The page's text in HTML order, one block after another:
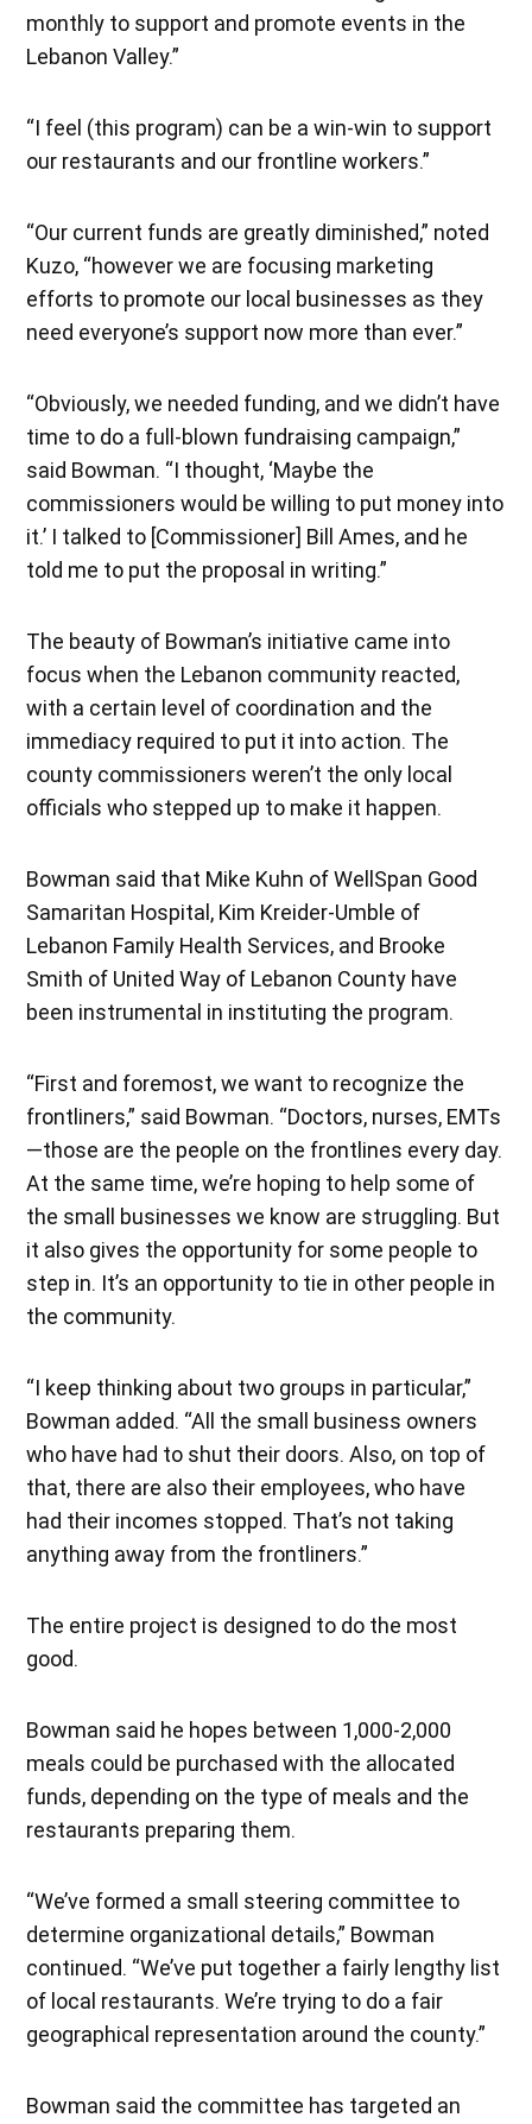
monthly to support and promote events in the
Lebanon Valley.”
“I feel (this program) can be a win-win to support
our restaurants and our frontline workers.”
“Our current funds are greatly diminished,” noted
Kuzo, “however we are focusing marketing
efforts to promote our local businesses as they
need everyone’s support now more than ever.”
“Obviously, we needed funding, and we didn’t have
time to do a full-blown fundraising campaign,”
said Bowman. “I thought, ‘Maybe the
commissioners would be willing to put money into
it.’ I talked to [Commissioner] Bill Ames, and he
told me to put the proposal in writing.”
The beauty of Bowman’s initiative came into
focus when the Lebanon community reacted,
with a certain level of coordination and the
immediacy required to put it into action. The
county commissioners weren’t the only local
officials who stepped up to make it happen.
Bowman said that Mike Kuhn of WellSpan Good
Samaritan Hospital, Kim Kreider-Umble of
Lebanon Family Health Services, and Brooke
Smith of United Way of Lebanon County have
been instrumental in instituting the program.
“First and foremost, we want to recognize the
frontliners,” said Bowman. “Doctors, nurses, EMTs
—those are the people on the frontlines every day.
At the same time, we’re hoping to help some of
the small businesses we know are struggling. But
it also gives the opportunity for some people to
step in. It’s an opportunity to tie in other people in
the community.
“I keep thinking about two groups in particular,”
Bowman added. “All the small business owners
who have had to shut their doors. Also, on top of
that, there are also their employees, who have
had their incomes stopped. That’s not taking
anything away from the frontliners.”
The entire project is designed to do the most
good.
Bowman said he hopes between 1,000-2,000
meals could be purchased with the allocated
funds, depending on the type of meals and the
restaurants preparing them.
“We’ve formed a small steering committee to
determine organizational details,” Bowman
continued. “We’ve put together a fairly lengthy list
of local restaurants. We’re trying to do a fair
geographical representation around the county.”
Bowman said the committee has targeted an